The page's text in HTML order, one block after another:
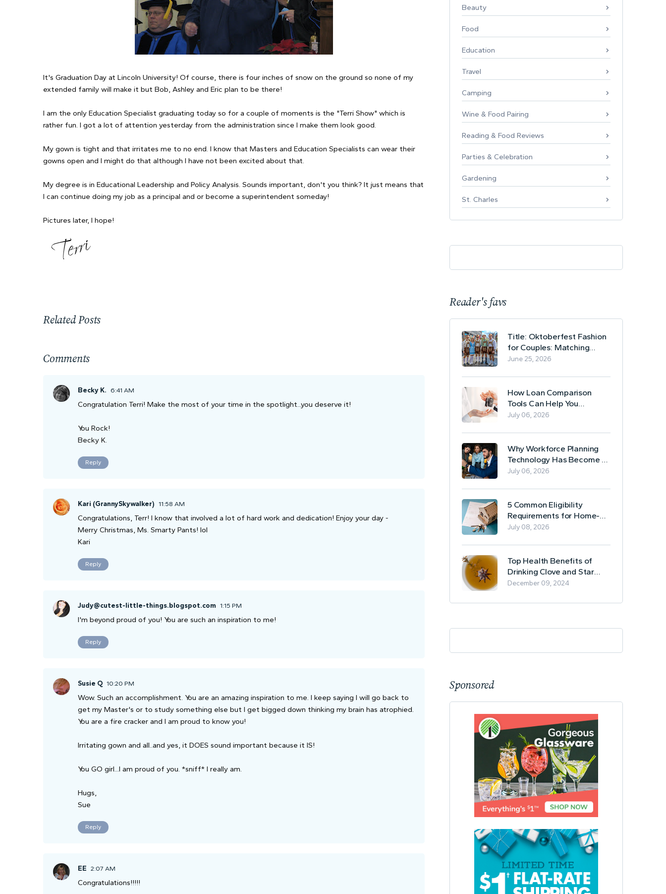
It's Graduation Day at Lincoln University! Of course, there is four inches of snow on the ground so none of my
extended family will make it but Bob, Ashley and Eric plan to be there!
I am the only Education Specialist graduating today so for a couple of moments is the "Terri Show" which is
rather fun. I got a lot of attention yesterday from the administration since I make them look good.
My gown is tight and that irritates me to no end. I know that Masters and Education Specialists can wear their
gowns open and I might do that although I have not been excited about that.
My degree is in Educational Leadership and Policy Analysis. Sounds important, don't you think? It just means that
I can continue doing my job as a principal and or become a superintendent someday!
Pictures later, I hope!
Related Posts
Comments
Becky K. 6:41 AM
Congratulation Terri! Make the most of your time in the spotlight...you deserve it!
You Rock!
Becky K.
Reply
Kari (GrannySkywalker) 11:58 AM
Congratulations, Terr! I know that involved a lot of hard work and dedication! Enjoy your day -
Merry Christmas, Ms. Smarty Pants! lol
Kari
Reply
Judy@cutest-little-things.blogspot.com 1:15 PM
I'm beyond proud of you! You are such an inspiration to me!
Reply
Susie Q 10:20 PM
Wow. Such an accomplishment. You are an amazing inspiration to me. I keep saying I will go back to
get my Master's or to study something else but I get bigged down thinking my brain has atrophied.
You are a fire cracker and I am proud to know you!
Irritating gown and all..and yes, it DOES sound important because it IS!
You GO girl...I am proud of you. *sniff* I really am.
Hugs,
Sue
Reply
EE 2:07 AM
Congratulations!!!!!
Beauty
Food
Education
Travel
Camping
Wine & Food Pairing
Reading & Food Reviews
Parties & Celebration
Gardening
St. Charles
Reader's favs
Title: Oktoberfest Fashion
for Couples: Matching
Lederhosen and Dirndl
June 25, 2026
How Loan Comparison
Tools Can Help You
Evaluate Financing Options
July 06, 2026
Why Workforce Planning
Technology Has Become a
Business Essential
July 06, 2026
5 Common Eligibility
Requirements for Home-
Based Borrowing
July 08, 2026
Top Health Benefits of
Drinking Clove and Star
Anise Tea
December 09, 2024
Sponsored